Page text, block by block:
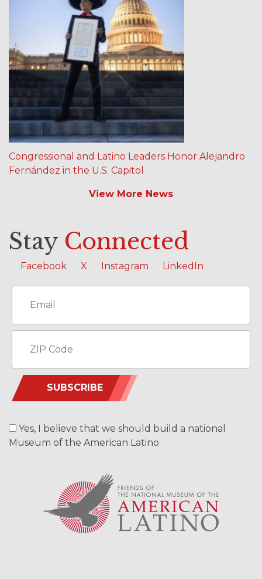
Congressional and Latino Leaders Honor Alejandro
Fernández in the U.S. Capitol
View More News
Stay Connected
Facebook X Instagram LinkedIn
SUBSCRIBE
Yes, I believe that we should build a national
Museum of the American Latino